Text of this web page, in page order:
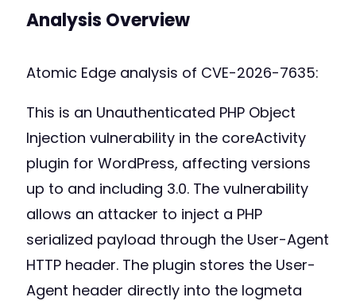
Analysis Overview
Atomic Edge analysis of CVE-2026-7635:
This is an Unauthenticated PHP Object
Injection vulnerability in the coreActivity
plugin for WordPress, affecting versions
up to and including 3.0. The vulnerability
allows an attacker to inject a PHP
serialized payload through the User-Agent
HTTP header. The plugin stores the User-
Agent header directly into the logmeta